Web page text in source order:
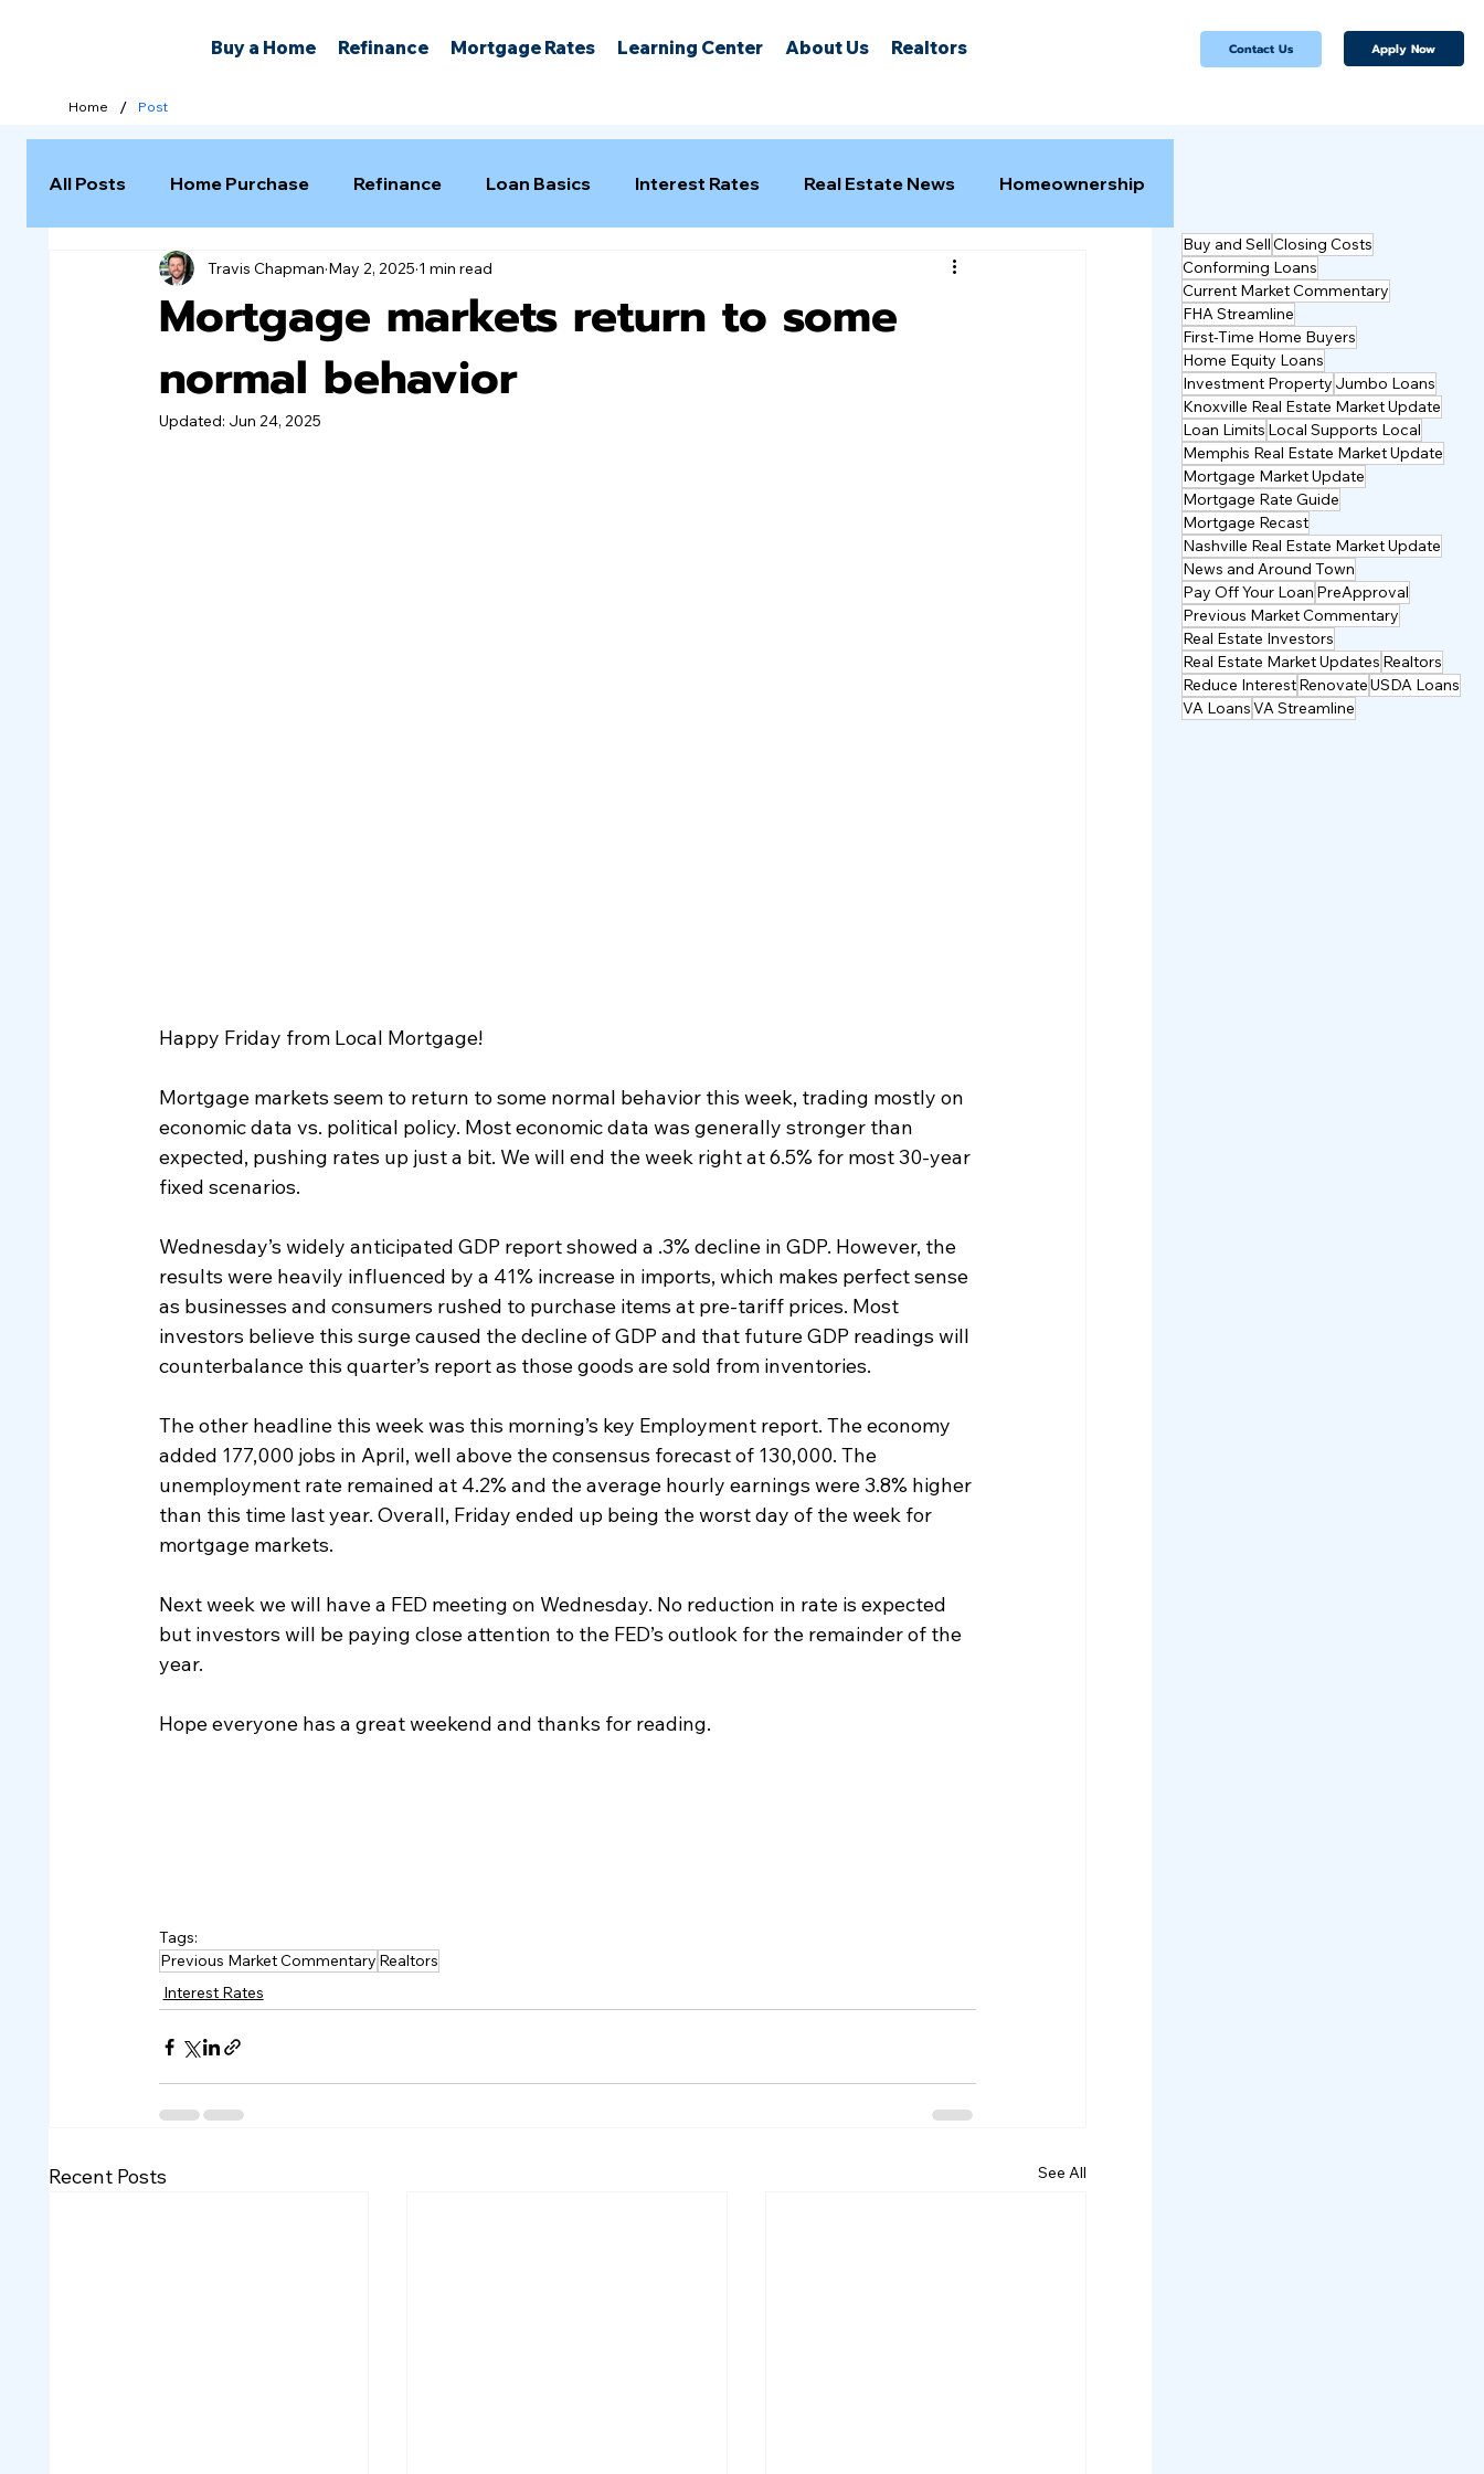
Home / Post
Contact Us Apply Now
Buy a Home Refinance Mortgage Rates Learning Center About Us Realtors
All Posts Home Purchase Refinance Loan Basics Interest Rates Real Estate News Homeownership
Selling a Home
Mortgage markets return to some
normal behavior
Travis Chapman May 2, 2025 1 min read
Updated: Jun 24, 2025
Happy Friday from Local Mortgage!
Mortgage markets seem to return to some normal behavior this week, trading mostly on
economic data vs. political policy. Most economic data was generally stronger than
expected, pushing rates up just a bit. We will end the week right at 6.5% for most 30-year
fixed scenarios.
Wednesday’s widely anticipated GDP report showed a .3% decline in GDP. However, the
results were heavily influenced by a 41% increase in imports, which makes perfect sense
as businesses and consumers rushed to purchase items at pre-tariff prices. Most
investors believe this surge caused the decline of GDP and that future GDP readings will
counterbalance this quarter’s report as those goods are sold from inventories.
The other headline this week was this morning’s key Employment report. The economy
added 177,000 jobs in April, well above the consensus forecast of 130,000. The
unemployment rate remained at 4.2% and the average hourly earnings were 3.8% higher
than this time last year. Overall, Friday ended up being the worst day of the week for
mortgage markets.
Next week we will have a FED meeting on Wednesday. No reduction in rate is expected
but investors will be paying close attention to the FED’s outlook for the remainder of the
year.
Hope everyone has a great weekend and thanks for reading.
Tags:
Previous Market Commentary Realtors
Interest Rates
Recent Posts See All
Buy and SellClosing Costs
Conforming Loans
Current Market Commentary
FHA Streamline
First-Time Home Buyers
Home Equity Loans
Investment Property Jumbo Loans
Knoxville Real Estate Market Update
Loan Limits Local Supports Local
Memphis Real Estate Market Update
Mortgage Market Update
Mortgage Rate Guide
Mortgage Recast
Nashville Real Estate Market Update
News and Around Town
Pay Off Your Loan PreApproval
Previous Market Commentary
Real Estate Investors
Real Estate Market Updates Realtors
Reduce InterestRenovateUSDA Loans
VA LoansVA Streamline